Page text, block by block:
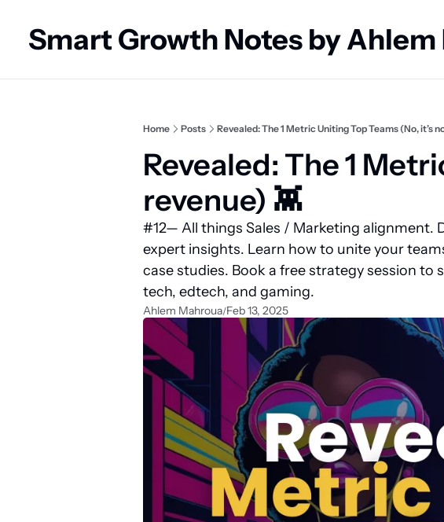
Smart Growth Notes by Ahlem
Home Posts Revealed: The 1 Metric Uniting Top Teams (No, it’s
Revealed: The 1
revenue) 👾
#12— All things Sales / Marketing alignment.
expert insights. Learn how to unite your
case studies. Book a free strategy session
tech, edtech, and gaming.
Ahlem Mahroua/Feb 13, 2025